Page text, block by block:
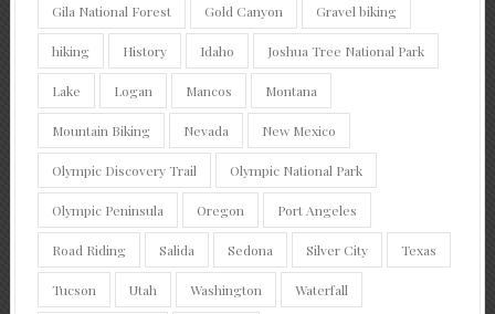
Gila National Forest Gold Canyon Gravel biking
hiking History Idaho Joshua Tree National Park
Lake Logan Mancos Montana
Mountain Biking Nevada New Mexico
Olympic Discovery Trail Olympic National Park
Olympic Peninsula Oregon Port Angeles
Road Riding Salida Sedona Silver City Texas
Tucson Utah Washington Waterfall